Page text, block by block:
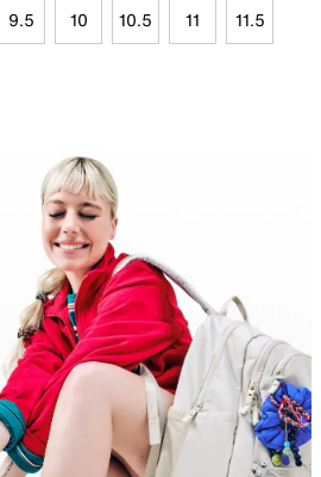
9.5 10 10.5 11 11.5